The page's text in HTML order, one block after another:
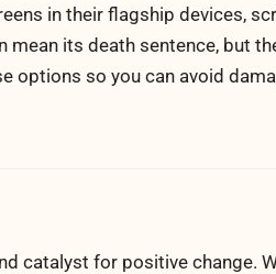
in their flagship devices,
mean its death sentence, but
options so you can avoid
catalyst for positive change.